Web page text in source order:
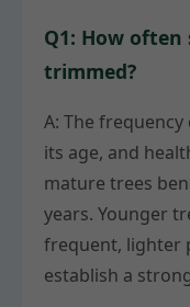
Q1: How
trimmed?
A: The
its age, and
mature trees
years. Younger
frequent, lighter
establish a